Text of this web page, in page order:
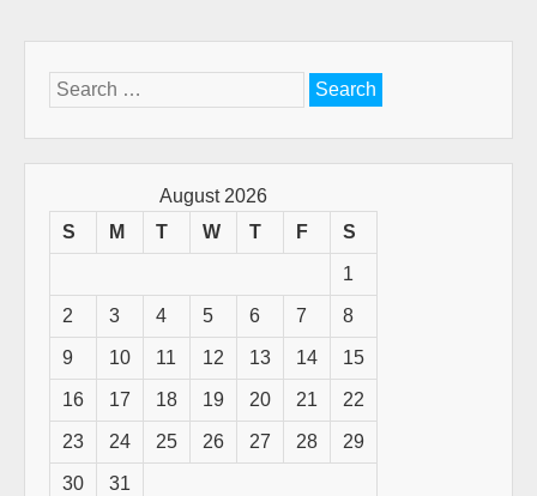
(A
by
Search
for:
August 2026
S
M T W T F S
1
2 3 4 5 6 7 8
9 10 11 12 13 14 15
16 17 18 19 20 21 22
23 24 25 26 27 28 29
30 31